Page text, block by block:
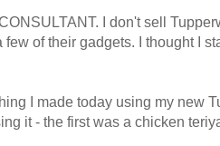
I don't sell
of their gadgets. I thought I
I made today using my new
it - the first was a chicken